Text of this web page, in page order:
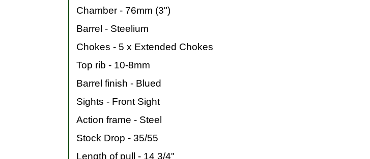
Chamber - 76mm (3")
Barrel - Steelium
Chokes - 5 x Extended Chokes
Top rib - 10-8mm
Barrel finish - Blued
Sights - Front Sight
Action frame - Steel
Stock Drop - 35/55
Length of pull - 14 3/4"